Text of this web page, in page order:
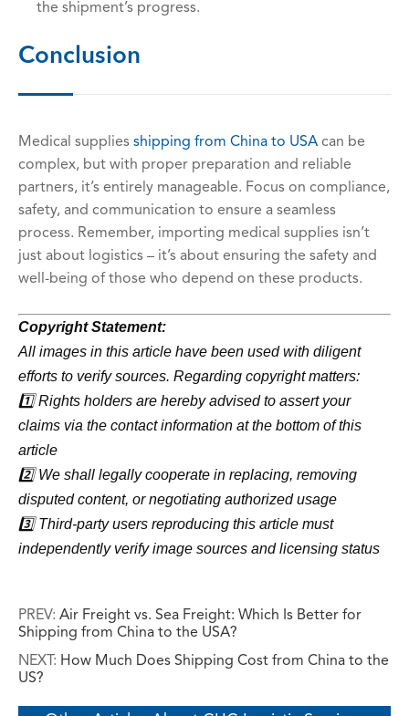
the shipment’s progress.
Conclusion
Medical supplies shipping from China to USA can be
complex, but with proper preparation and reliable
partners, it’s entirely manageable. Focus on compliance,
safety, and communication to ensure a seamless
process. Remember, importing medical supplies isn’t
just about logistics – it’s about ensuring the safety and
well-being of those who depend on these products.
Copyright Statement:
All images in this article have been used with diligent
efforts to verify sources. Regarding copyright matters:
1️⃣ Rights holders are hereby advised to assert your
claims via the contact information at the bottom of this
article
2️⃣ We shall legally cooperate in replacing, removing
disputed content, or negotiating authorized usage
3️⃣ Third-party users reproducing this article must
independently verify image sources and licensing status
PREV: Air Freight vs. Sea Freight: Which Is Better for
Shipping from China to the USA?
NEXT: How Much Does Shipping Cost from China to the
US?